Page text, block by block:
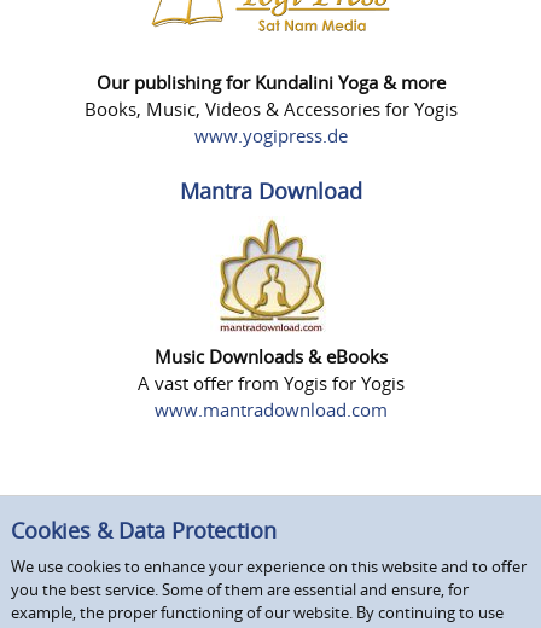
Our publishing for Kundalini Yoga & more
Books, Music, Videos & Accessories for Yogis
www.yogipress.de
Mantra Download
Music Downloads & eBooks
A vast offer from Yogis for Yogis
www.mantradownload.com
Cookies & Data Protection
We use cookies to enhance your experience on this website and to offer
you the best service. Some of them are essential and ensure, for
example, the proper functioning of our website. By continuing to use